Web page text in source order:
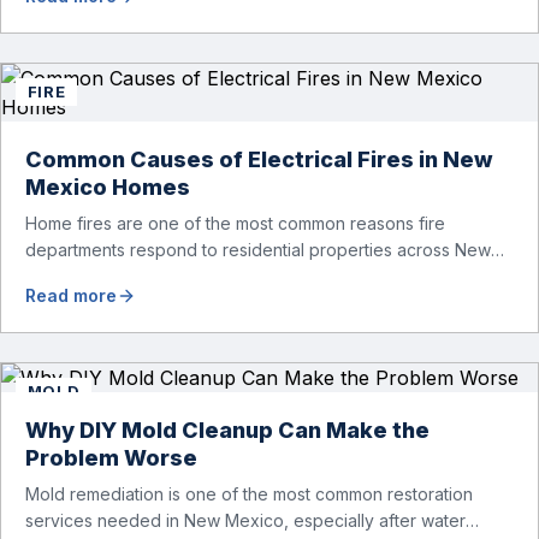
home. Left untreated, even a minor leak can lead to mold
FIRE
Common Causes of Electrical Fires in New
Mexico Homes
Home fires are one of the most common reasons fire
departments respond to residential properties across New
surrounding communities, electrical fires continue to pose a
serious risk to homeowners. According to national fire data,
residential fires during […]
Read more
MOLD
Why DIY Mold Cleanup Can Make the
Problem Worse
Mold remediation is one of the most common restoration
services needed in New Mexico, especially after water